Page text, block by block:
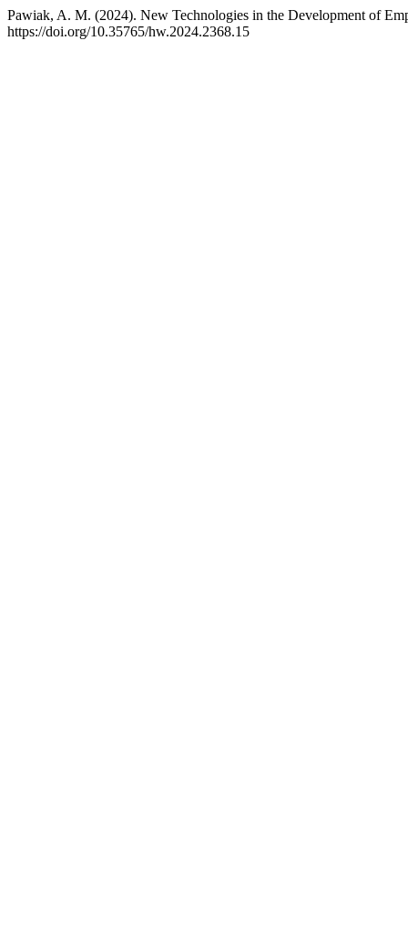
Pawiak, A. M. (2024). New Technologies in the Development of
https://doi.org/10.35765/hw.2024.2368.15